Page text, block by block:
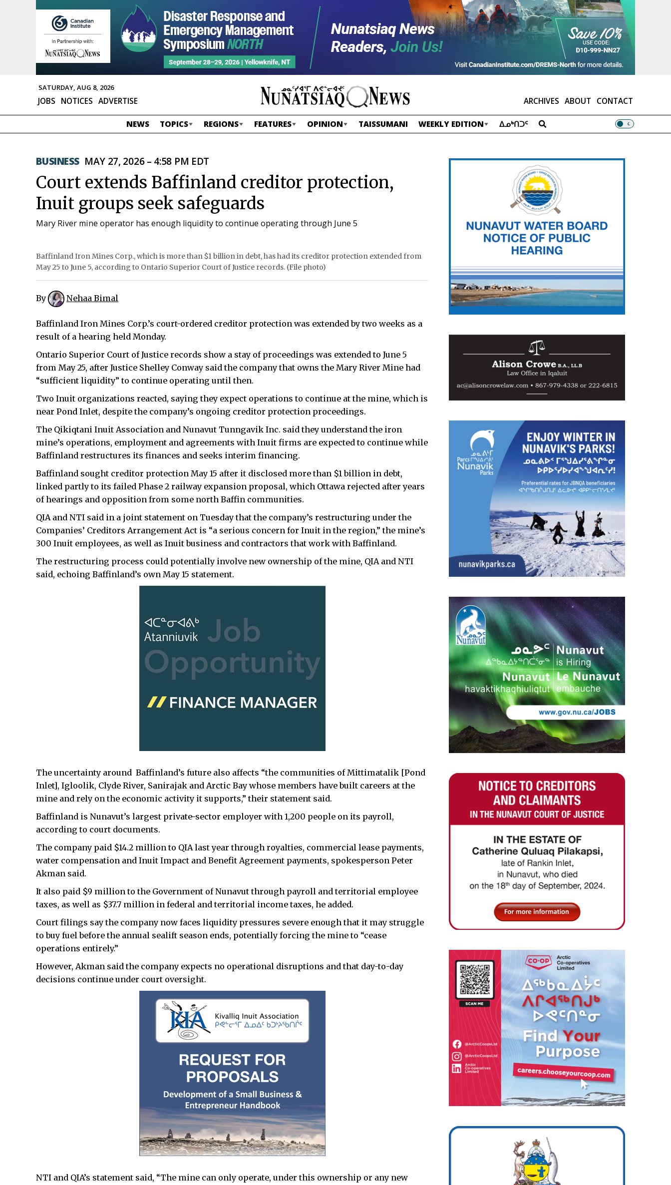
SATURDAY, AUG 8, 2026
ARCHIVES ABOUT CONTACT
JOBS NOTICES ADVERTISE
NEWS TOPICS REGIONS FEATURES OPINION TAISSUMANI WEEKLY EDITION ᐃᓄᒃᑎᑐᑦ
BUSINESS MAY 27, 2026 – 4:58 PM EDT
Court extends Baffinland creditor protection,
Inuit groups seek safeguards
Mary River mine operator has enough liquidity to continue operating through June 5
Baffinland Iron Mines Corp., which is more than $1 billion in debt, has had its creditor protection extended from
May 25 to June 5, according to Ontario Superior Court of Justice records. (File photo)
By Nehaa Bimal
Baffinland Iron Mines Corp.’s court-ordered creditor protection was extended by two weeks as a
result of a hearing held Monday.
Ontario Superior Court of Justice records show a stay of proceedings was extended to June 5
from May 25, after Justice Shelley Conway said the company that owns the Mary River Mine had
“sufficient liquidity” to continue operating until then.
Two Inuit organizations reacted, saying they expect operations to continue at the mine, which is
near Pond Inlet, despite the company’s ongoing creditor protection proceedings.
The Qikiqtani Inuit Association and Nunavut Tunngavik Inc. said they understand the iron
mine’s operations, employment and agreements with Inuit firms are expected to continue while
Baffinland restructures its finances and seeks interim financing.
Baffinland sought creditor protection May 15 after it disclosed more than $1 billion in debt,
linked partly to its failed Phase 2 railway expansion proposal, which Ottawa rejected after years
of hearings and opposition from some north Baffin communities.
QIA and NTI said in a joint statement on Tuesday that the company’s restructuring under the
Companies’ Creditors Arrangement Act is “a serious concern for Inuit in the region,” the mine’s
300 Inuit employees, as well as Inuit business and contractors that work with Baffinland.
The restructuring process could potentially involve new ownership of the mine, QIA and NTI
said, echoing Baffinland’s own May 15 statement.
The uncertainty around Baffinland’s future also affects “the communities of Mittimatalik [Pond
Inlet], Igloolik, Clyde River, Sanirajak and Arctic Bay whose members have built careers at the
mine and rely on the economic activity it supports,” their statement said.
Baffinland is Nunavut’s largest private-sector employer with 1,200 people on its payroll,
according to court documents.
The company paid $14.2 million to QIA last year through royalties, commercial lease payments,
water compensation and Inuit Impact and Benefit Agreement payments, spokesperson Peter
Akman said.
It also paid $9 million to the Government of Nunavut through payroll and territorial employee
taxes, as well as $37.7 million in federal and territorial income taxes, he added.
Court filings say the company now faces liquidity pressures severe enough that it may struggle
to buy fuel before the annual sealift season ends, potentially forcing the mine to “cease
operations entirely.”
However, Akman said the company expects no operational disruptions and that day-to-day
decisions continue under court oversight.
NTI and QIA’s statement said, “The mine can only operate, under this ownership or any new